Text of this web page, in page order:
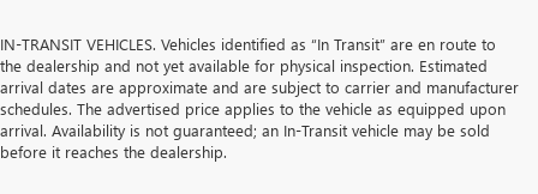
IN-TRANSIT VEHICLES. Vehicles identified as “In Transit” are en route to
the dealership and not yet available for physical inspection. Estimated
arrival dates are approximate and are subject to carrier and manufacturer
schedules. The advertised price applies to the vehicle as equipped upon
arrival. Availability is not guaranteed; an In-Transit vehicle may be sold
before it reaches the dealership.